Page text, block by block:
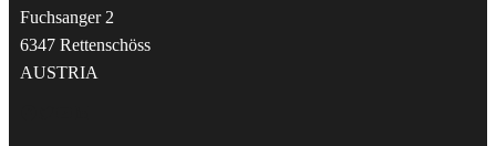
Fuchsanger 2
6347 Rettenschöss
AUSTRIA